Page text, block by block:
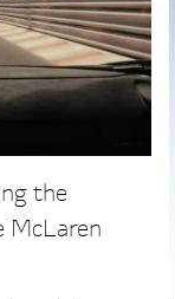
the
McLaren